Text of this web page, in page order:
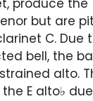
produce the
but are
C. Due
bell, the
alto.
E alto♭